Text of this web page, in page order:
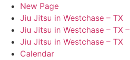
New Page
Jiu Jitsu in Westchase – TX
Jiu Jitsu in Westchase – TX –
Jiu Jitsu in Westchase – TX
Calendar